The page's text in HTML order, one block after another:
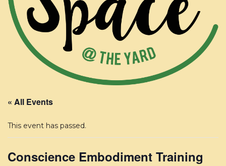
« All Events
This event has passed.
Conscience Embodiment Training